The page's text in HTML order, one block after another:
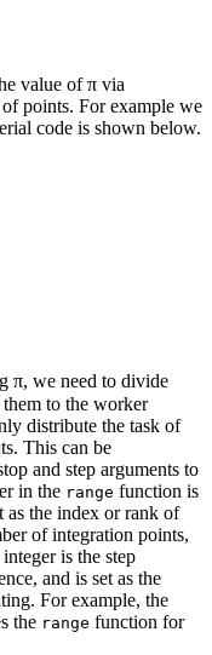
value of π via
points. For example we
code is shown below.
π, we need to divide
to the worker
distribute the task of
This can be
and step arguments to
in the range function is
as the index or rank of
of integration points,
is the step
and is set as the
For example, the
the range function for